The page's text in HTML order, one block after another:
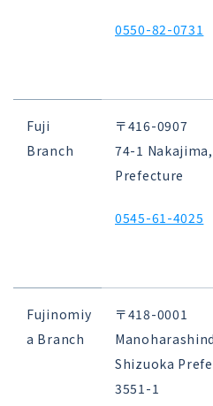
0550-82-0731
Fuji
Branch
〒416-0907
74-1
Prefecture
0545-61-4025
Fujinomiy
a Branch
〒418-0001
Shizuoka
3551-1